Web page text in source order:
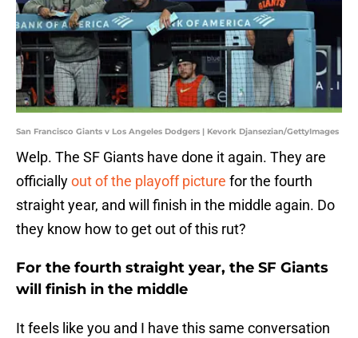
San Francisco Giants v Los Angeles Dodgers | Kevork Djansezian/GettyImages
Welp. The SF Giants have done it again. They are
officiallyout of the playoff picture for the fourth
straight year, and will finish in the middle again. Do
they know how to get out of this rut?
For the fourth straight year, the SF Giants
will finish in the middle
It feels like you and I have this same conversation